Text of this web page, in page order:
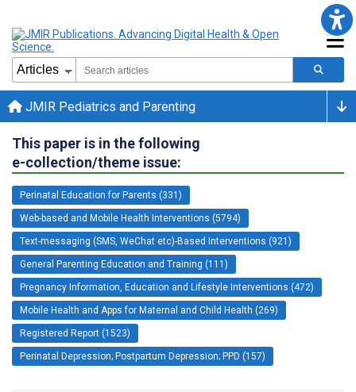
JMIR Pediatrics and Parenting
This paper is in the following
e-collection/theme issue:
Perinatal Education for Parents (331)
Web-based and Mobile Health Interventions (5794)
Text-messaging (SMS, WeChat etc)-Based Interventions (921)
General Parenting Education and Training (111)
Pregnancy Information, Education and Lifestyle Interventions (472)
Mobile Health and Apps for Maternal and Child Health (269)
Registered Report (1523)
Perinatal Depression; Postpartum Depression; PPD (157)